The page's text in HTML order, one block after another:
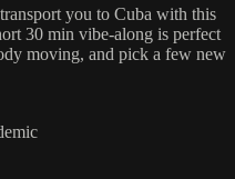
you to Cuba with this
30 min vibe-along is perfect
moving, and pick a few new